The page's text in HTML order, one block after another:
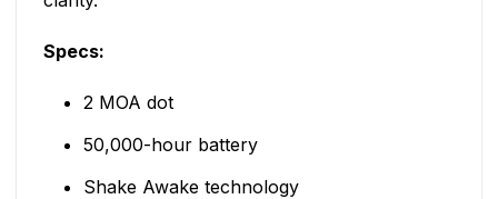
Specs:
2 MOA dot
50,000-hour battery
Shake Awake technology